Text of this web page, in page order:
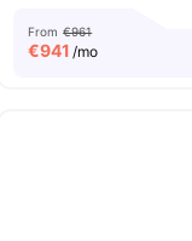
From €961
€941 /mo